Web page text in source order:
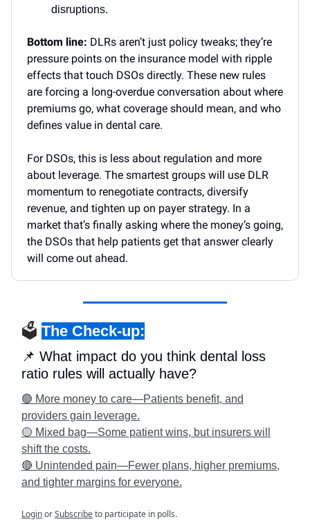
disruptions.
Bottom line: DLRs aren’t just policy tweaks; they’re
pressure points on the insurance model with ripple
effects that touch DSOs directly. These new rules
are forcing a long-overdue conversation about where
premiums go, what coverage should mean, and who
defines value in dental care.
For DSOs, this is less about regulation and more
about leverage. The smartest groups will use DLR
momentum to renegotiate contracts, diversify
revenue, and tighten up on payer strategy. In a
market that’s finally asking where the money’s going,
the DSOs that help patients get that answer clearly
will come out ahead.
🗳️ The Check-up:
📌 What impact do you think dental loss
ratio rules will actually have?
🟢 More money to care—Patients benefit, and
providers gain leverage.
🟡 Mixed bag—Some patient wins, but insurers will
shift the costs.
🔴 Unintended pain—Fewer plans, higher premiums,
and tighter margins for everyone.
LoginorSubscribeto participate in polls.